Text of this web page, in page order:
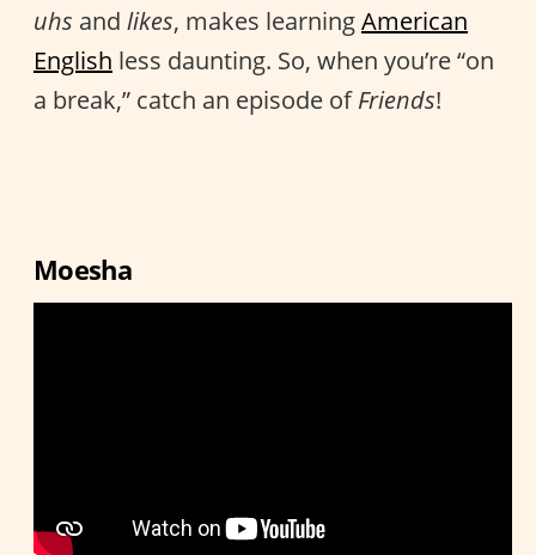
uhs and likes, makes learningAmerican
English less daunting. So, when you’re “on
a break,” catch an episode ofFriends!
Moesha